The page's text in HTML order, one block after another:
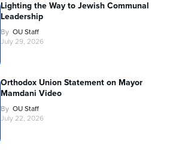
Lighting the Way to Jewish Communal
Leadership
By OU Staff
July 29, 2026
Orthodox Union Statement on Mayor
Mamdani Video
By OU Staff
July 22, 2026